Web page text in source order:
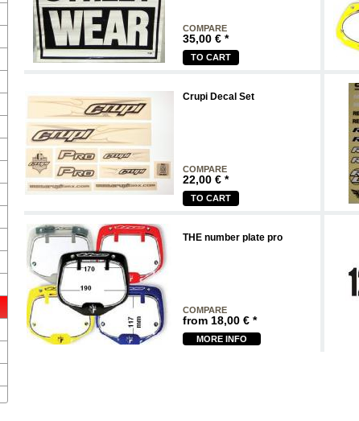
COMPARE
35,00€ *
TO CART
Crupi Decal Set
COMPARE
22,00€ *
TO CART
THE number plate pro
COMPARE
from18,00€ *
MORE INFO